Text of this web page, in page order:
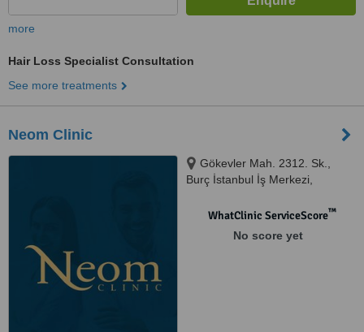
more
Hair Loss Specialist Consultation
See more treatments
Neom Clinic
Gökevler Mah. 2312. Sk.,
Burç İstanbul İş Merkezi,
WhatClinic ServiceScore™
No score yet